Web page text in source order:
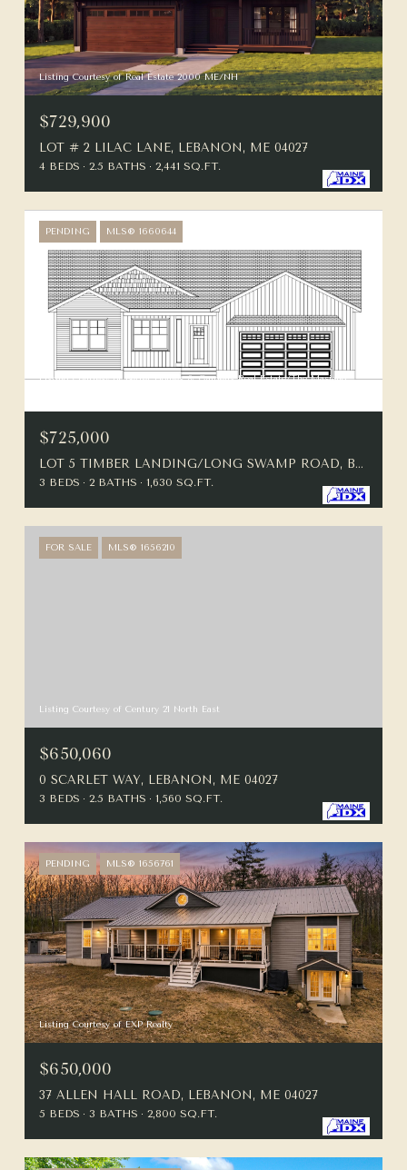
Listing Courtesy of Real Estate 2000 ME/NH
$729,900
LOT # 2 LILAC LANE, LEBANON, ME 04027
4 BEDS 2.5 BATHS 2,441 SQ.FT.
PENDING MLS® 1660644
Listing Courtesy of Better Homes & Gardens Real Estate/The Masiello
$725,000
LOT 5 TIMBER LANDING/LONG SWAMP ROAD, BERWICK, ME 03901
3 BEDS 2 BATHS 1,630 SQ.FT.
FOR SALE MLS® 1656210
Listing Courtesy of Century 21 North East
$650,060
0 SCARLET WAY, LEBANON, ME 04027
3 BEDS 2.5 BATHS 1,560 SQ.FT.
PENDING MLS® 1656761
Listing Courtesy of EXP Realty
$650,000
37 ALLEN HALL ROAD, LEBANON, ME 04027
5 BEDS 3 BATHS 2,800 SQ.FT.